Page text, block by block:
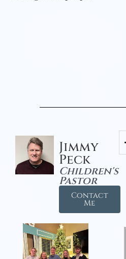
Jimmy
Peck
Children's
Pastor
Contact
Me